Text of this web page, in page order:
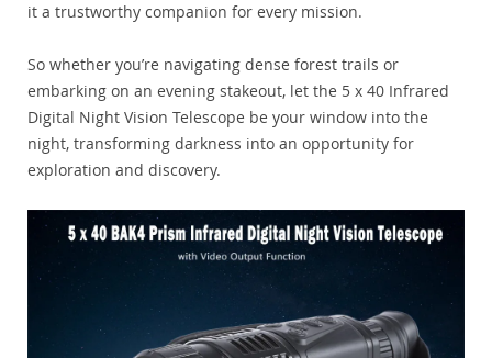
it a trustworthy companion for every mission.
So whether you’re navigating dense forest trails or
embarking on an evening stakeout, let the 5 x 40 Infrared
Digital Night Vision Telescope be your window into the
night, transforming darkness into an opportunity for
exploration and discovery.